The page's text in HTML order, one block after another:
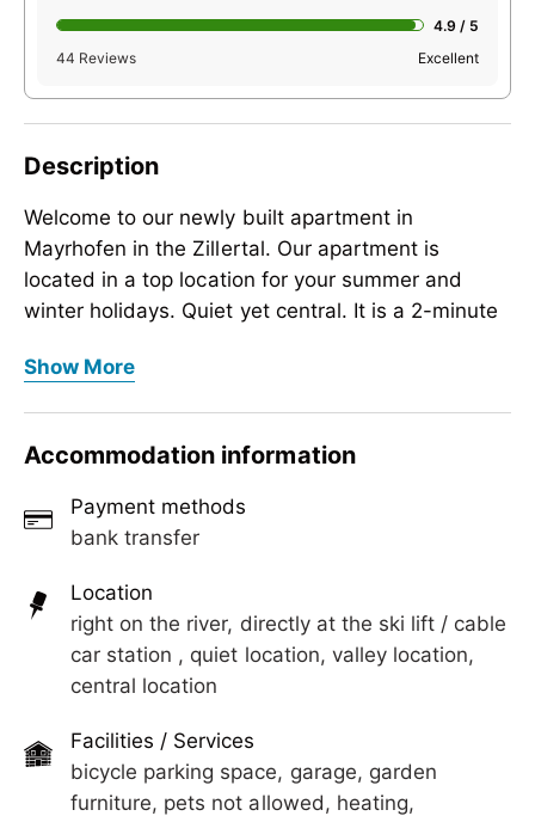
4.9 / 5
44 Reviews
Excellent
Description
Welcome to our newly built apartment in
Mayrhofen in the Zillertal. Our apartment is
located in a top location for your summer and
winter holidays. Quiet yet central. It is a 2-minute
the Ahornbahn.
minutes. There you will find ski and bike rentals,
doctor, a swimming pool, bus stops, etc.
Mayrhofen in the Zillertal. Our apartment is
walk to the Penkenbahn and a 4-minute walk to
the Ahornbahn.
The town center is reachable on foot in just a few
shops, restaurants, a supermarket, a pharmacy, a
doctor, a swimming pool, bus stops, etc.
Show More
Accommodation information
Payment methods
bank transfer
Location
right on the river, directly at the ski lift / cable
car station , quiet location, valley location,
central location
Facilities / Services
bicycle parking space, garage, garden
furniture, pets not allowed, heating,